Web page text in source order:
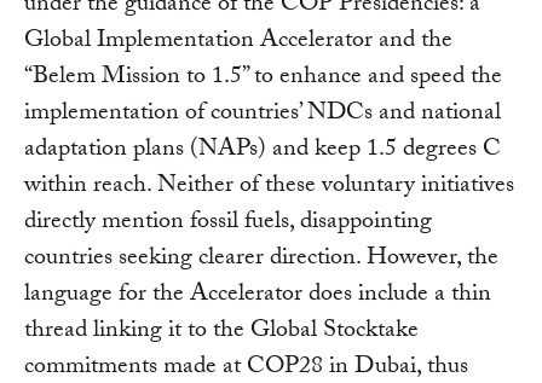
Global Implementation Accelerator and the
“Belem Mission to 1.5” to enhance and speed the
implementation of countries’ NDCs and national
adaptation plans (NAPs) and keep 1.5 degrees C
within reach. Neither of these voluntary initiatives
directly mention fossil fuels, disappointing
countries seeking clearer direction. However, the
language for the Accelerator does include a thin
thread linking it to the Global Stocktake
commitments made at COP28 in Dubai, thus